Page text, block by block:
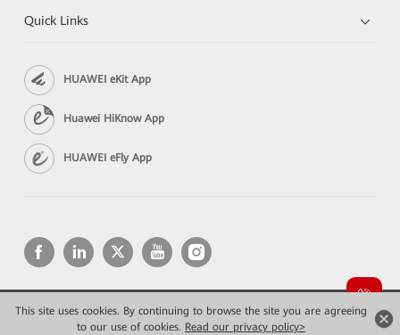
This site uses cookies. By continuing to browse the site you are agreeing
to our use of cookies. Read our privacy policy>
Quick Links
HUAWEI eKit App
Huawei HiKnow App
HUAWEI eFly App
Copyright © 2026 Huawei Technologies Co., Ltd. All rights reserved.
Privacy
Terms of use